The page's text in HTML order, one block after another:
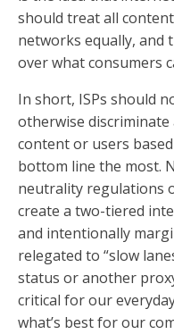
should treat all
networks equally, and
over what consumers
In short, ISPs should
otherwise
content or users
bottom line the most.
neutrality regulations
create a two-tiered
and intentionally
relegated to “slow
status or another
critical for our
what’s best for our